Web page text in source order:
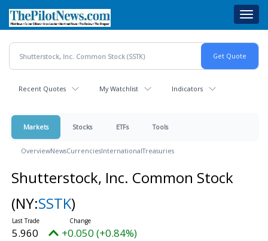
main
content
Recent Quotes My Watchlist Indicators
Markets Stocks ETFs Tools
OverviewNewsCurrenciesInternationalTreasuries
Shutterstock, Inc. Common Stock
(NY:SSTK)
5.960 +0.050 (+0.84%)